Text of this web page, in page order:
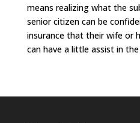
means realizing what the
senior citizen can be
insurance that their wife or
can have a little assist in